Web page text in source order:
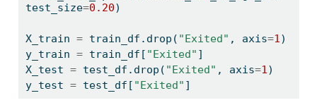
test_size=0.20)
X_train = train_df.drop( "Exited" , axis=1 )
y_train = train_df[ "Exited" ]
X_test = test_df.drop( "Exited" , axis=1 )
y_test = test_df[ "Exited" ]